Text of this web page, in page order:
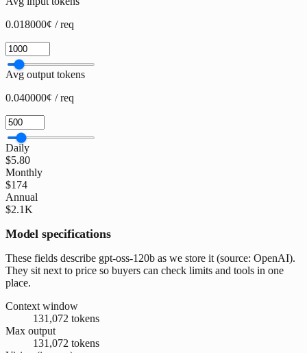
0.018000¢ / req
Avg output tokens
0.040000¢ / req
Daily
$5.80
Monthly
$174
Annual
$2.1K
Model specifications
These fields describe gpt-oss-120b as we store it (source: OpenAI).
They sit next to price so buyers can check limits and tools in one
place.
Context window
131,072 tokens
Max output
131,072 tokens